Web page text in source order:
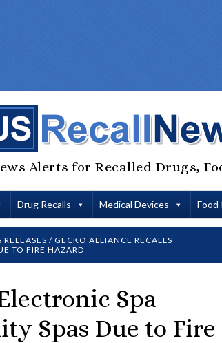
Alerts for Recalled Drugs,
Drug Recalls Medical Devices Food
RELEASES / GECKO ALLIANCE RECALLS
TO FIRE HAZARD
Spa
Spas Due to Fire